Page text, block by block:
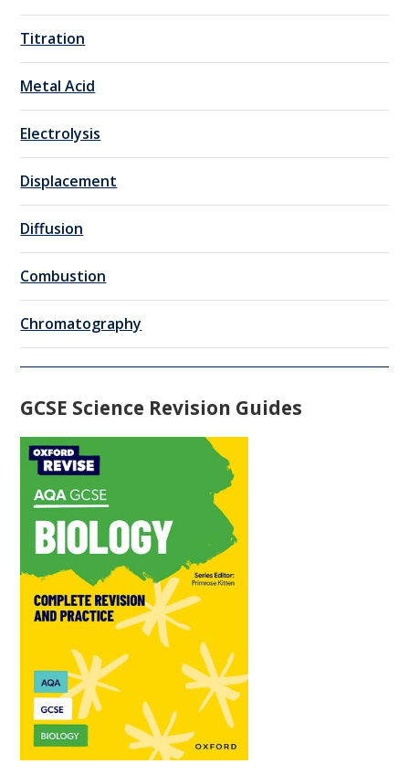
Titration
Metal Acid
Electrolysis
Displacement
Diffusion
Combustion
Chromatography
GCSE Science Revision Guides